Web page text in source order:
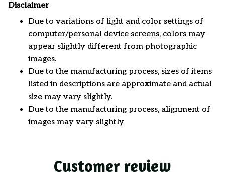
Disclaimer
Due to variations of light and color settings of
computer/personal device screens, colors may
appear slightly different from photographic
images.
Due to the manufacturing process, sizes of items
listed in descriptions are approximate and actual
size may vary slightly.
Due to the manufacturing process, alignment of
images may vary slightly
Customer review